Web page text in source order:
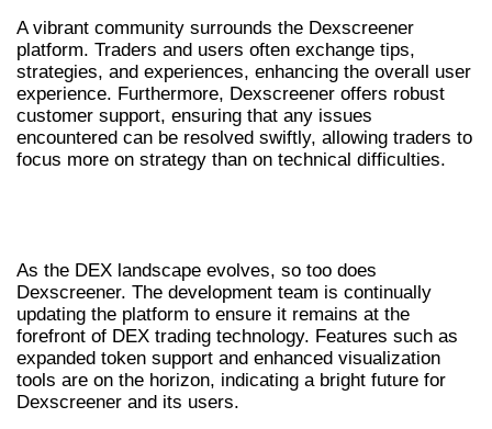
A vibrant community surrounds the Dexscreener
platform. Traders and users often exchange tips,
strategies, and experiences, enhancing the overall user
experience. Furthermore, Dexscreener offers robust
customer support, ensuring that any issues
encountered can be resolved swiftly, allowing traders to
focus more on strategy than on technical difficulties.
As the DEX landscape evolves, so too does
Dexscreener. The development team is continually
updating the platform to ensure it remains at the
forefront of DEX trading technology. Features such as
expanded token support and enhanced visualization
tools are on the horizon, indicating a bright future for
Dexscreener and its users.